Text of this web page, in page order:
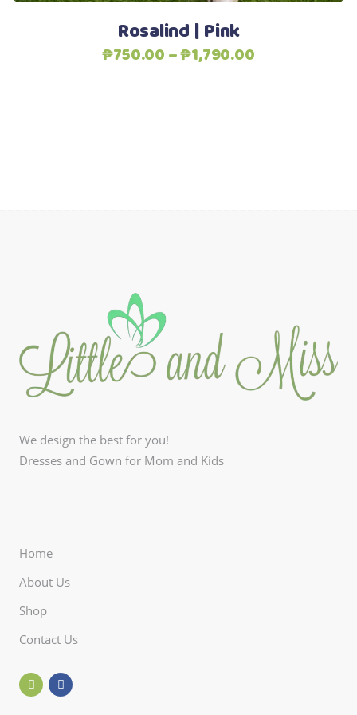
product
Rosalind | Pink
₱750.00–₱1,790.00Price
We design the best for you!
Dresses and Gown for Mom and Kids
Home
About Us
Shop
Contact Us